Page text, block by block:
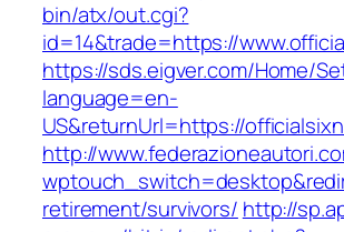
bin/atx/out.cgi?
id=14&trade=https://
https://sds.eigver.com/Home/
language=en-
US&returnUrl=https://
http://
retirement/survivors/ http://